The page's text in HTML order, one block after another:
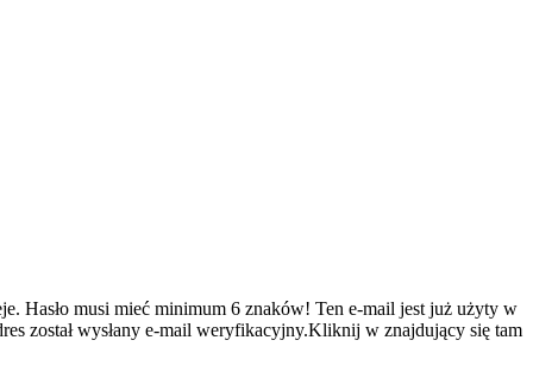
Hasło musi mieć minimum 6 znaków! Ten e-mail jest już użyty w
został wysłany e-mail weryfikacyjny.Kliknij w znajdujący się tam